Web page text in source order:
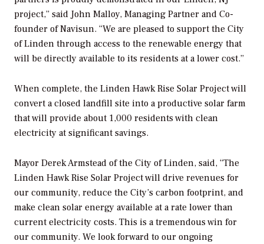
project,” said John Malloy, Managing Partner and Co-
founder of Navisun. “We are pleased to support the City
of Linden through access to the renewable energy that
will be directly available to its residents at a lower cost.”
When complete, the Linden Hawk Rise Solar Project will
convert a closed landfill site into a productive solar farm
that will provide about 1,000 residents with clean
electricity at significant savings.
Mayor Derek Armstead of the City of Linden, said, “The
Linden Hawk Rise Solar Project will drive revenues for
our community, reduce the City’s carbon footprint, and
make clean solar energy available at a rate lower than
current electricity costs. This is a tremendous win for
our community. We look forward to our ongoing